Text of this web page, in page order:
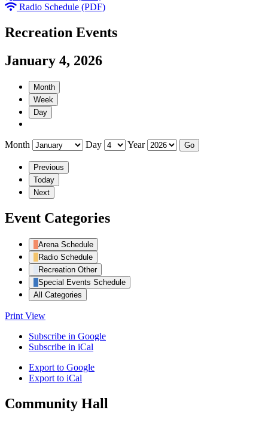
Radio Schedule (PDF)
Recreation Events
January 4, 2026
Month
Week
Day
Month Day Year
Previous
Today
Next
Event Categories
Arena Schedule
Radio Schedule
Recreation Other
Special Events Schedule
All Categories
Print View
Subscribe in Google
Subscribe in iCal
Export to Google
Export to iCal
Community Hall